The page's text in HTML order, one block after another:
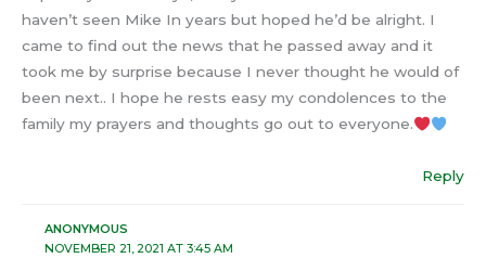
haven’t seen Mike In years but hoped he’d be alright. I
came to find out the news that he passed away and it
took me by surprise because I never thought he would of
been next.. I hope he rests easy my condolences to the
family my prayers and thoughts go out to everyone.
Reply
ANONYMOUS
NOVEMBER 21, 2021 AT 3:45 AM